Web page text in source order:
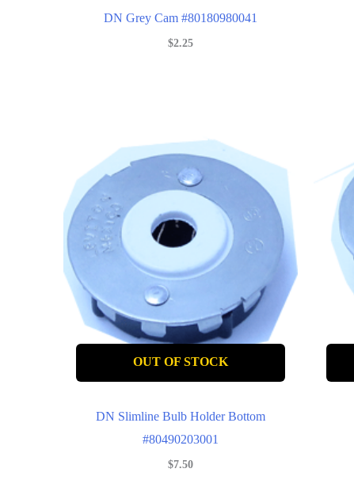
DN Grey Cam #80180980041
$2.25
OUT OF STOCK
DN Slimline Bulb Holder Bottom
#80490203001
$7.50